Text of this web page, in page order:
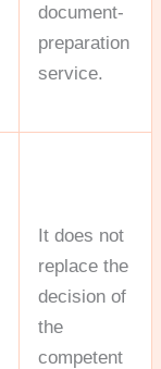
document-
preparation
service.
It does not
replace the
decision of
the
competent